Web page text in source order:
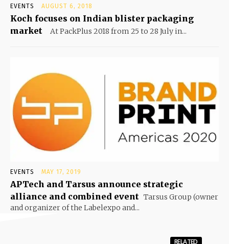
EVENTS AUGUST 6, 2018
Koch focuses on Indian blister packaging
market
At PackPlus 2018 from 25 to 28 July in...
EVENTS MAY 17, 2019
APTech and Tarsus announce strategic
alliance and combined event Tarsus Group (owner
and organizer of the Labelexpo and...
RELATED